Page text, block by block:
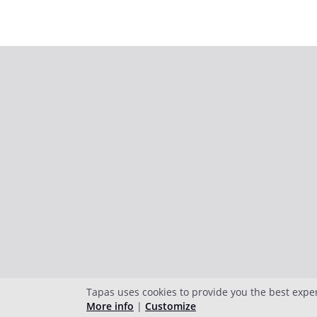
Tapas uses cookies to provide you the best
More info | Customize